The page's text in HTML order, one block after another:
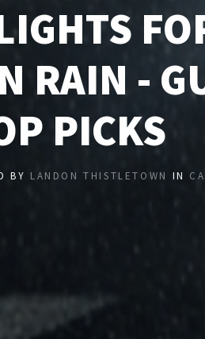
RAIN -
PICKS
BY LANDON THISTLETOWN IN